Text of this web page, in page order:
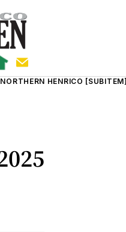
NORTHERN HENRICO [SUBITEM]